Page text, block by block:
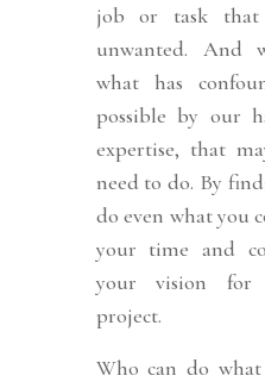
job or task that
unwanted. And
what has
possible by our
expertise, that
need to do. By
do even what you
your time and
your vision for
project.
Who can do